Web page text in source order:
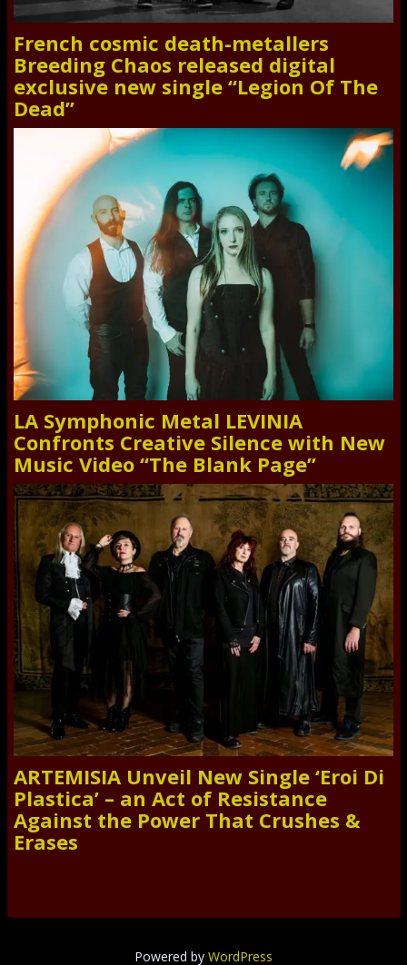
French cosmic death-metallers
Breeding Chaos released digital
exclusive new single “Legion Of The
Dead”
LA Symphonic Metal LEVINIA
Confronts Creative Silence with New
Music Video “The Blank Page”
ARTEMISIA Unveil New Single ‘Eroi Di
Plastica’ – an Act of Resistance
Against the Power That Crushes &
Erases
Powered by WordPress